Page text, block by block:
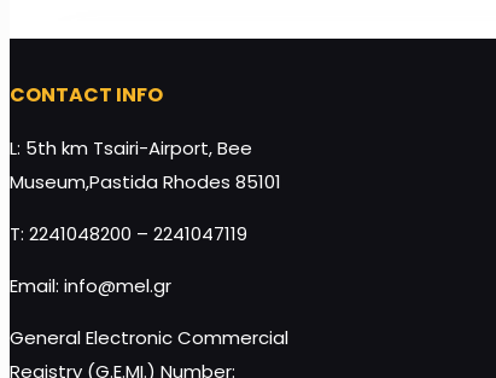
quantity
CONTACT INFO
L: 5th km Tsairi-Airport, Bee
Museum,Pastida Rhodes 85101
T: 2241048200 – 2241047119
Email: info@mel.gr
General Electronic Commercial
Registry (G.E.MI.) Number: